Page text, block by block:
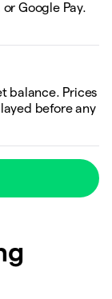
Google Pay.
balance. Prices
before any